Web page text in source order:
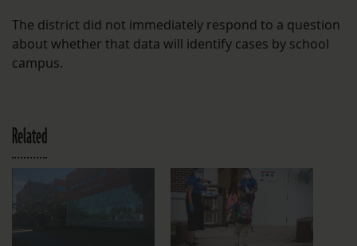
The district did not immediately respond to a question
about whether that data will identify cases by school
campus.
Related